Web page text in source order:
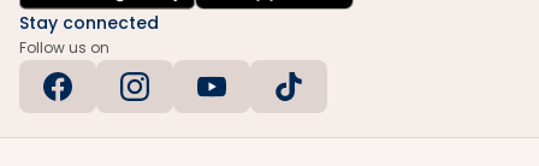
Stay connected
Follow us on